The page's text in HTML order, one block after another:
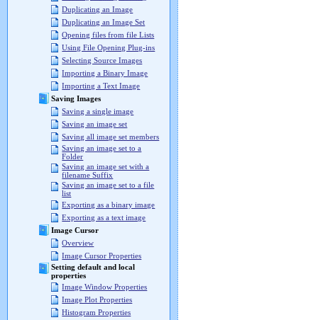
Duplicating an Image
Duplicating an Image Set
Opening files from file Lists
Using File Opening Plug-ins
Selecting Source Images
Importing a Binary Image
Importing a Text Image
Saving Images
Saving a single image
Saving an image set
Saving all image set members
Saving an image set to a
Folder
Saving an image set with a
filename Suffix
Saving an image set to a file
list
Exporting as a binary image
Exporting as a text image
Image Cursor
Overview
Image Cursor Properties
Setting default and local
properties
Image Window Properties
Image Plot Properties
Histogram Properties